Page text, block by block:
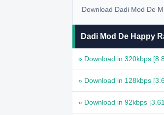
Download Dadi Mod De
Dadi Mod De Happy
» Download in 320kbps
» Download in 128kbps
» Download in 92kbps